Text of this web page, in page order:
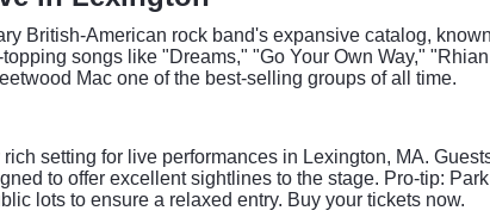
British-American rock band's expansive catalog,
songs like "Dreams," "Go Your Own Way,"
Mac one of the best-selling groups of all time.
setting for live performances in Lexington, MA.
to offer excellent sightlines to the stage. Pro-tip:
lots to ensure a relaxed entry. Buy your tickets now.